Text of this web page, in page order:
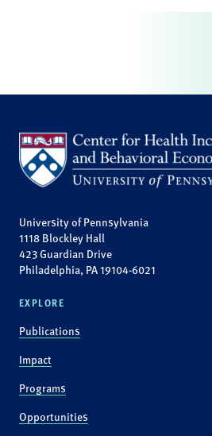
University of Pennsylvania
1118 Blockley Hall
423 Guardian Drive
Philadelphia, PA 19104-6021
EXPLORE
Publications
Impact
Programs
Opportunities